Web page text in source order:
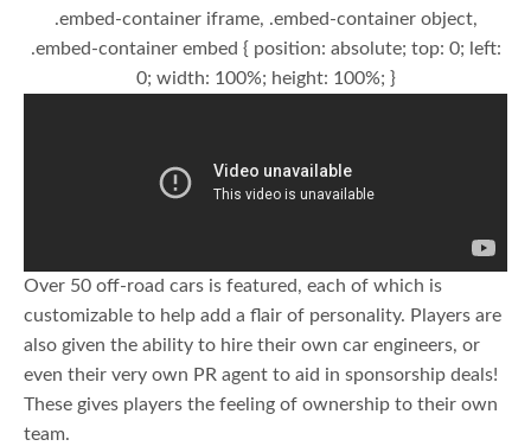
.embed-container iframe, .embed-container object,
.embed-container embed { position: absolute; top: 0; left:
0; width: 100%; height: 100%; }
Over 50 off-road cars is featured, each of which is
customizable to help add a flair of personality. Players are
also given the ability to hire their own car engineers, or
even their very own PR agent to aid in sponsorship deals!
These gives players the feeling of ownership to their own
team.